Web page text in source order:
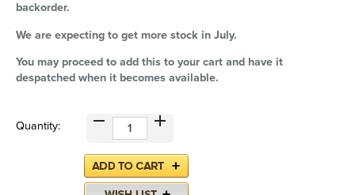
backorder.
We are expecting to get more stock in July.
You may proceed to add this to your cart and have it
despatched when it becomes available.
Quantity: